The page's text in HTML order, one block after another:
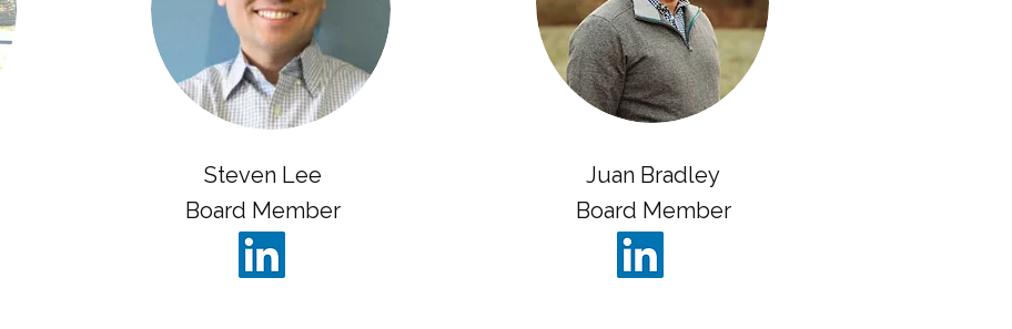
Steven Lee
Board Member
Juan Bradley
Board Member